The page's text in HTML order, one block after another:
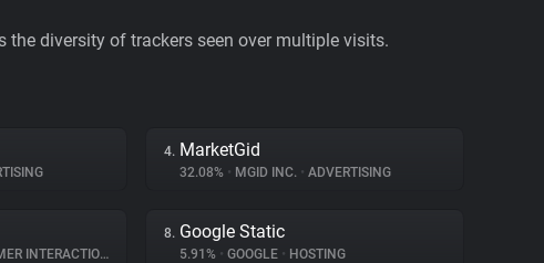
diversity of trackers seen over multiple visits.
4. MarketGid
32.08% • MGID INC. • ADVERTISING
INTERACTION
8. Google Static
5.91% • GOOGLE • HOSTING